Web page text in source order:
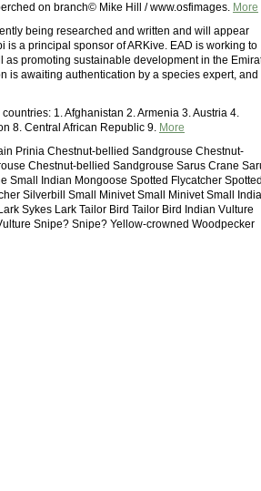
on branch© Mike Hill / www.osfimages. More
being researched and written and will appear
is a principal sponsor of ARKive. EAD is working to
promoting sustainable development in the
is awaiting authentication by a species expert, and
1. Afghanistan 2. Armenia 3. Austria 4.
8. Central African Republic 9. More
Prinia Chestnut-bellied Sandgrouse Chestnut-
Chestnut-bellied Sandgrouse Sarus Crane
Small Indian Mongoose Spotted Flycatcher Spotted
Silverbill Small Minivet Small Minivet Small
Sykes Lark Tailor Bird Tailor Bird Indian Vulture
Snipe? Snipe? Yellow-crowned Woodpecker